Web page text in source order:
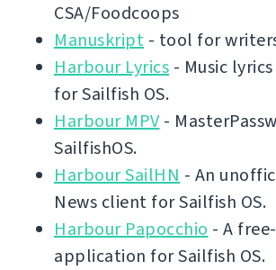
CSA/Foodcoops
Manuskript - tool for
Harbour Lyrics - Music
for Sailfish OS.
Harbour MPV-
SailfishOS.
Harbour SailHN - An
News client for Sailfish OS.
Harbour Papocchio - A
application for Sailfish OS.